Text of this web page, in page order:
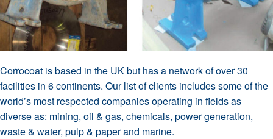
Corrocoat is based in the UK but has a network of over 30
facilities in 6 continents. Our list of clients includes some of the
world’s most respected companies operating in fields as
diverse as: mining, oil & gas, chemicals, power generation,
waste & water, pulp & paper and marine.